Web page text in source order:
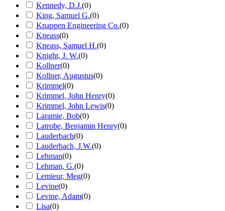
Kennedy, D.J.(0)
King, Samuel G.(0)
Knappen Engineering Co.(0)
Kneass(0)
Kneass, Samuel H.(0)
Knight, J. W.(0)
Kollner(0)
Kollner, Augustus(0)
Krimmel(0)
Krimmel, John Henry(0)
Krimmel, John Lewis(0)
Laramie, Bob(0)
Latrobe, Benjamin Henry(0)
Lauderbach(0)
Lauderbach, J.W.(0)
Lehman(0)
Lehman, G.(0)
Lemieur, Meg(0)
Levine(0)
Levine, Adam(0)
Lisa(0)